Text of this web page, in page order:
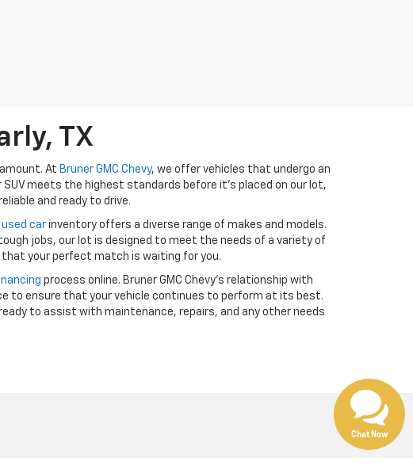
TX
At Bruner GMC Chevy, we offer vehicles that undergo an
meets the highest standards before it’s placed on our lot,
and ready to drive.
used carinventory offers a diverse range of makes and models.
jobs, our lot is designed to meet the needs of a variety of
that your perfect match is waiting for you.
process online. Bruner GMC Chevy’s relationship with
to ensure that your vehicle continues to perform at its best.
to assist with maintenance, repairs, and any other needs
Chat Now